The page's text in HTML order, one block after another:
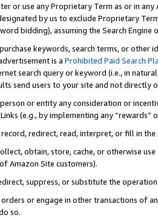
or use any Proprietary Term as or in
by us to exclude Proprietary
bidding), assuming the Search Engine
keywords, search terms, or
is a Prohibited Paid Search
search query or keyword (i.e., in
send users to your site and not directly
or entity any consideration or
(e.g., by implementing any
redirect, read, interpret, or fill in
obtain, store, cache, or otherwise
Amazon Site customers).
suppress, or substitute the
or engage in other transactions of
so.